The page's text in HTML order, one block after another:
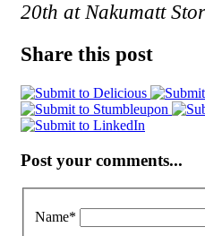
20th at Nakumatt
Share this post
Post your comments...
Name*